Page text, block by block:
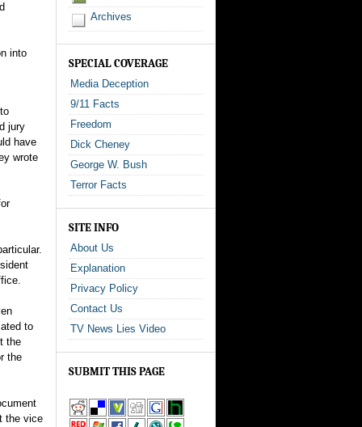
into
jury
have
wrote
to
the
the
the vice
Archives
SPECIAL COVERAGE
Media Deception
9/11 Facts
Freedom
Dick Cheney
George W. Bush
Terror Facts
SITE INFO
About Us
Explanation
Privacy Policy
Contact Us
TV News Lies Video
SUBMIT THIS PAGE